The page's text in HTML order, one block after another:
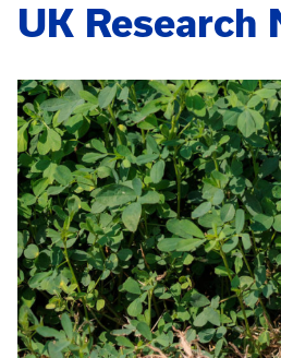
UK Research